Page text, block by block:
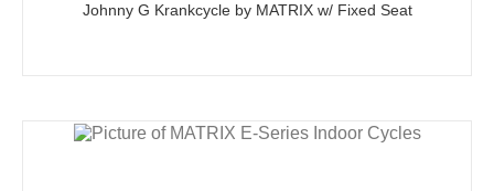
Johnny G Krankcycle by MATRIX w/ Fixed Seat